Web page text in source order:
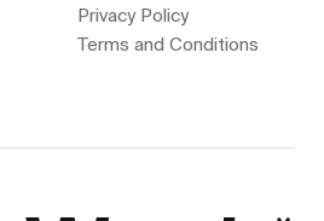
Privacy Policy
Terms and Conditions